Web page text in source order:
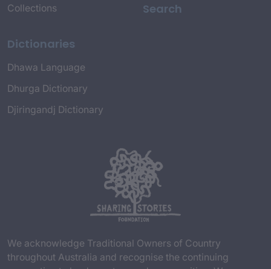
Collections
Dictionaries
Dhawa Language
Dhurga Dictionary
Djiringandj Dictionary
Search
We acknowledge Traditional Owners of Country
throughout Australia and recognise the continuing